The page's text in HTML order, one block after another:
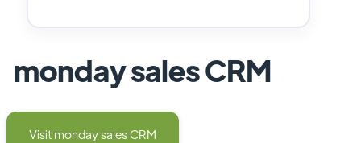
monday sales CRM
Visit monday sales CRM